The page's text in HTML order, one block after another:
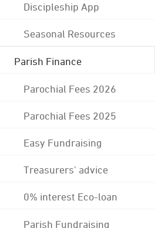
Discipleship App
Seasonal Resources
Parish Finance
Parochial Fees 2026
Parochial Fees 2025
Easy Fundraising
Treasurers' advice
0% interest Eco-loan
Parish Fundraising